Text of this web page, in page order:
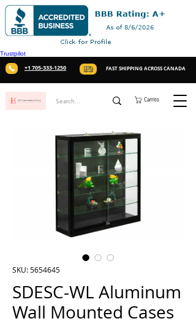
Trustpilot
+1 705-333-1250 FAST SHIPPING ACROSS CANADA
Carrito
SKU: 5654645
SDESC-WL Aluminum
Wall Mounted Cases